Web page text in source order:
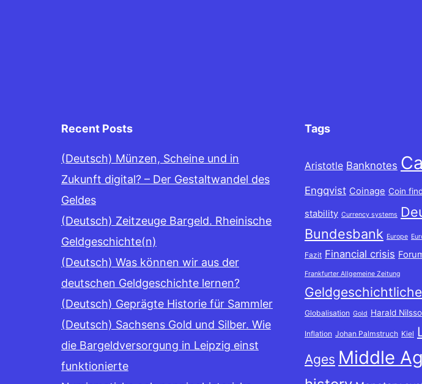
Recent Posts
(Deutsch) Münzen, Scheine und in
Zukunft digital? – Der Gestaltwandel des
Geldes
(Deutsch) Zeitzeuge Bargeld. Rheinische
Geldgeschichte(n)
(Deutsch) Was können wir aus der
deutschen Geldgeschichte lernen?
(Deutsch) Geprägte Historie für Sammler
(Deutsch) Sachsens Gold und Silber. Wie
die Bargeldversorgung in Leipzig einst
funktionierte
Tags
Aristotle Banknotes
Engqvist Coinage Coin
stability Currency systems
Bundesbank Europe
Fazit Financial crisis
Frankfurter Allgemeine Zeitung
Globalisation Gold Harald
Inflation Johan Palmstruch Kiel
Ages Middle